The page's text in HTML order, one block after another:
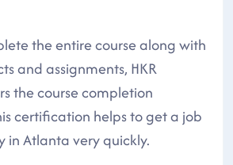
the entire course along with
and assignments, HKR
the course completion
certification helps to get a job
in Atlanta very quickly.